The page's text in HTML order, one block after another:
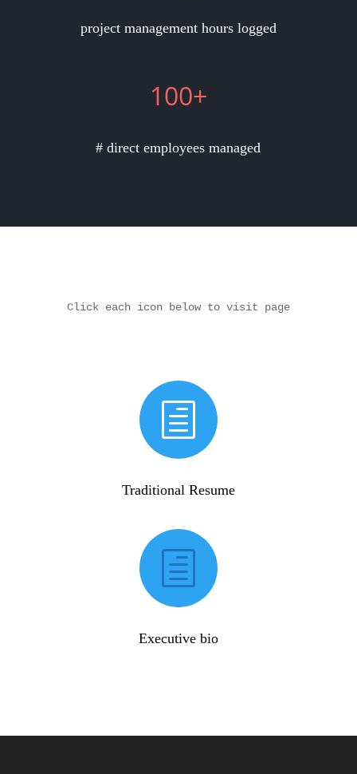
project management hours logged
100+
# direct employees managed
Click each icon below to visit page
h
Traditional Resume
h
Executive bio